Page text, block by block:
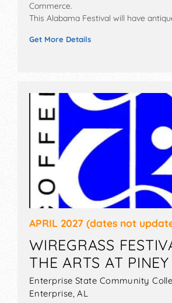
Commerce.
This Alabama Festival will have
art, fine craft and homegrown
and 15 food booths. There will be 1
Get More Details
APRIL 2027 (dates not
WIREGRASS
THE ARTS AT
Enterprise State Community
Enterprise,AL